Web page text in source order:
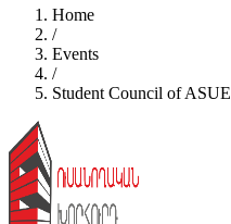
Home
/
Events
/
Student Council of ASUE